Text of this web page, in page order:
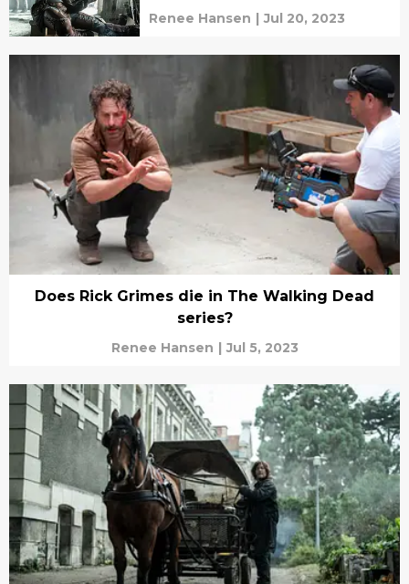
Renee Hansen | Jul 20, 2023
Does Rick Grimes die in The Walking Dead
series?
Renee Hansen | Jul 5, 2023